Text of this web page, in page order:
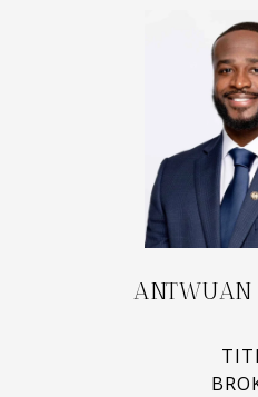
ANTWUAN